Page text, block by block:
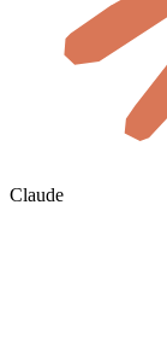
Claude